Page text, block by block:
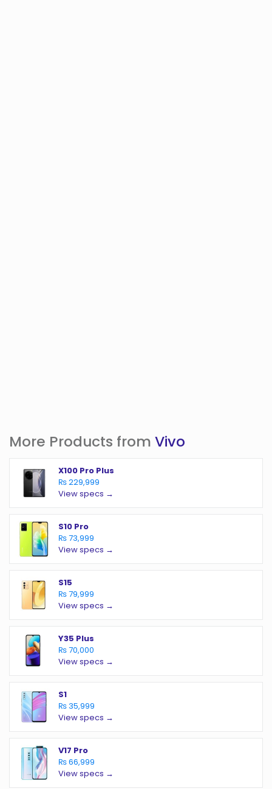
More Products from Vivo
X100 Pro Plus
₨ 229,999
View specs →
S10 Pro
₨ 73,999
View specs →
S15
₨ 79,999
View specs →
Y35 Plus
₨ 70,000
View specs →
S1
₨ 35,999
View specs →
V17 Pro
₨ 66,999
View specs →